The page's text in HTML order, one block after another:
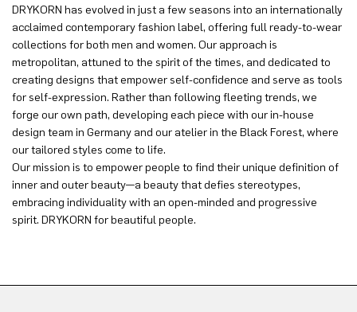
DRYKORN has evolved in just a few seasons into an internationally
acclaimed contemporary fashion label, offering full ready-to-wear
collections for both men and women. Our approach is
metropolitan, attuned to the spirit of the times, and dedicated to
creating designs that empower self-confidence and serve as tools
for self-expression. Rather than following fleeting trends, we
forge our own path, developing each piece with our in-house
design team in Germany and our atelier in the Black Forest, where
our tailored styles come to life.
Our mission is to empower people to find their unique definition of
inner and outer beauty—a beauty that defies stereotypes,
embracing individuality with an open-minded and progressive
spirit. DRYKORN for beautiful people.